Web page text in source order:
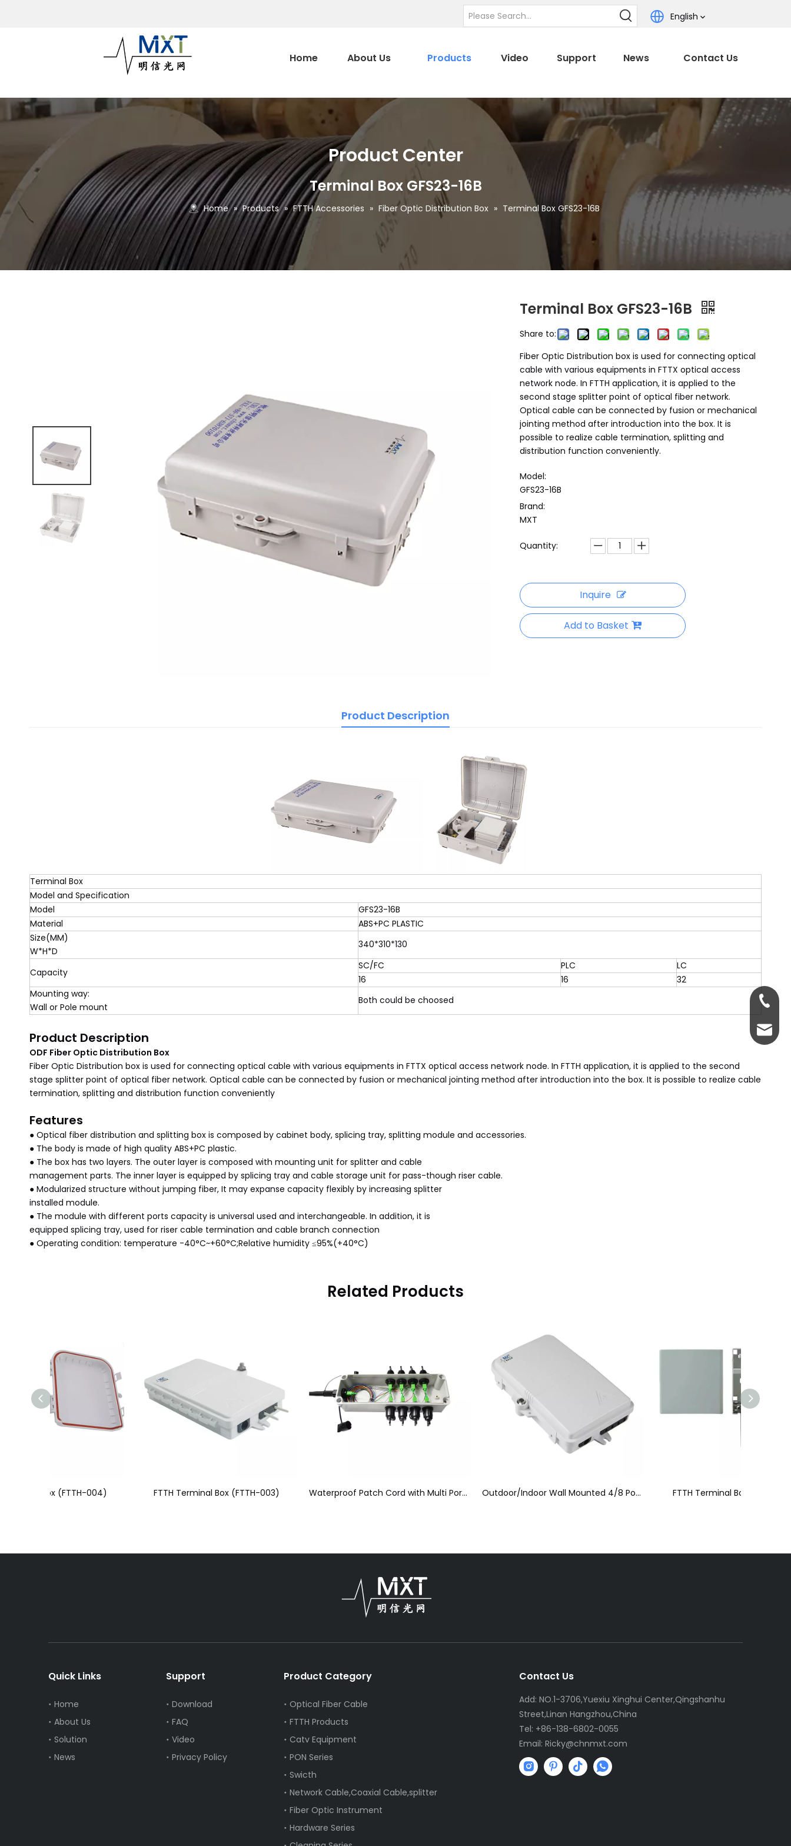
English
Home About Us Products Video Support News Contact Us
Product Center
Terminal Box GFS23-16B
Home » Products » FTTH Accessories » Fiber Optic Distribution Box » Terminal Box GFS23-16B
Terminal Box GFS23-16B
Share to:
Fiber Optic Distribution box is used for connecting optical
cable with various equipments in FTTX optical access
network node. In FTTH application, it is applied to the
second stage splitter point of optical fiber network.
Optical cable can be connected by fusion or mechanical
jointing method after introduction into the box. It is
possible to realize cable termination, splitting and
distribution function conveniently.
Model:
GFS23-16B
Brand:
MXT
Quantity:
Inquire
Add to Basket
Product Description
Terminal Box
Model and Specification
Model
GFS23-16B
Material
ABS+PC PLASTIC
Size(MM)
W*H*D
340*310*130
Capacity
SC/FC PLC
LC
16
16
32
Mounting way:
Wall or Pole mount
Both could be choosed
Product Description
ODF Fiber Optic Distribution Box
Fiber Optic Distribution box is used for connecting optical cable with various equipments in FTTX optical access network node. In FTTH application, it is applied to the second
stage splitter point of optical fiber network. Optical cable can be connected by fusion or mechanical jointing method after introduction into the box. It is possible to realize cable
termination, splitting and distribution function conveniently
Features
● Optical fiber distribution and splitting box is composed by cabinet body, splicing tray, splitting module and accessories.
● The body is made of high quality ABS+PC plastic.
● The box has two layers. The outer layer is composed with mounting unit for splitter and cable
management parts. The inner layer is equipped by splicing tray and cable storage unit for pass-though riser cable.
● Modularized structure without jumping fiber, It may expanse capacity flexibly by increasing splitter
installed module.
● The module with different ports capacity is universal used and interchangeable. In addition, it is
equipped splicing tray, used for riser cable termination and cable branch connection
● Operating condition: temperature -40°C~+60°C;Relative humidity ≤95%(+40°C)
Related Products
FTTH Terminal Box (FTTH-003) Waterproof Patch Cord with Multi Port (SC) Mini SC FTTH Terminal Junction Box Outdoor/Indoor Wall Mounted 4/8 Ports FTTH Fiber Optic Patch Box FTTH Terminal Box (FTTH-006)
Quick Links
Home
About Us
Solution
News
Support
Download
FAQ
Video
Privacy Policy
Product Category
Optical Fiber Cable
FTTH Products
Catv Equipment
PON Series
Swicth
Network Cable,Coaxial Cable,splitter
Fiber Optic Instrument
Hardware Series
Contact Us
Add: NO.1-3706,Yuexiu Xinghui Center,Qingshanhu
Street,Linan Hangzhou,China
Tel: +86-138-6802-0055
Email: Ricky@chnmxt.com
+86-